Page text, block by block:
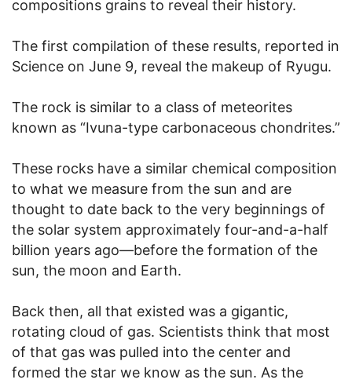
compositions grains to reveal their history.
The first compilation of these results, reported in
Science on June 9, reveal the makeup of Ryugu.
The rock is similar to a class of meteorites
known as “Ivuna-type carbonaceous chondrites.”
These rocks have a similar chemical composition
to what we measure from the sun and are
thought to date back to the very beginnings of
the solar system approximately four-and-a-half
billion years ago—before the formation of the
sun, the moon and Earth.
Back then, all that existed was a gigantic,
rotating cloud of gas. Scientists think that most
of that gas was pulled into the center and
formed the star we know as the sun. As the